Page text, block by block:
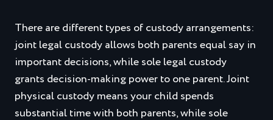
There are different types of custody arrangements:
joint legal custody allows both parents equal say in
important decisions, while sole legal custody
grants decision-making power to one parent. Joint
physical custody means your child spends
substantial time with both parents, while sole